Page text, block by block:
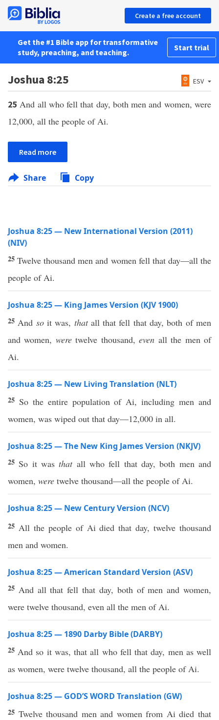
Create a free account
Get the #1 Bible app for transformative
study, preaching, and teaching.
Start trial
Joshua 8:25 ESV
25And all who fell that day, both men and women, were
12,000, all the people of Ai.
Read more
Share Copy
Joshua 8:25 — New International Version (2011)
(NIV)
25Twelve thousand men and women fell that day—all the
people of Ai.
Joshua 8:25 — King James Version (KJV 1900)
25 And soit was, thatall that fell that day, both of men
and women, weretwelve thousand,even all the men of
Ai.
Joshua 8:25 — New Living Translation (NLT)
25 So the entire population of Ai, including men and
women, was wiped out that day—12,000 in all.
Joshua 8:25 — The New King James Version (NKJV)
25 So it wasthatall who fell that day, both men and
women, were twelve thousand—all the people of Ai.
Joshua 8:25 — New Century Version (NCV)
25 All the people of Ai died that day, twelve thousand
men and women.
Joshua 8:25 — American Standard Version (ASV)
25 And all that fell that day, both of men and women,
were twelve thousand, even all the men of Ai.
Joshua 8:25 — 1890 Darby Bible (DARBY)
25 And so it was, that all who fell that day, men as well
as women, were twelve thousand, all the people of Ai.
Joshua 8:25 — GOD’S WORD Translation (GW)
25 Twelve thousand men and women from Ai died that